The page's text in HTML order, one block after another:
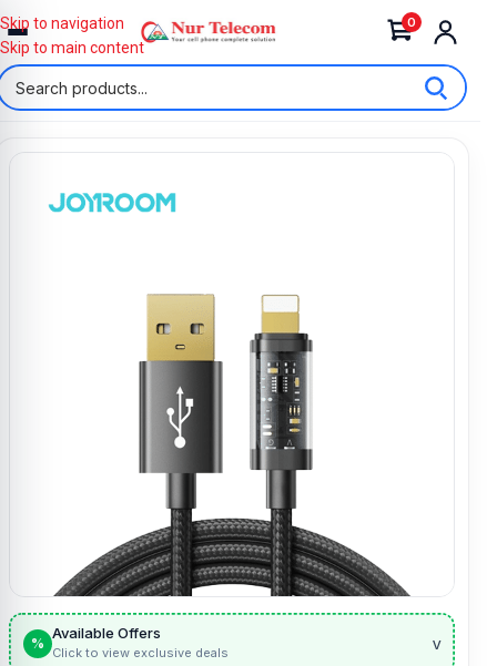
0
Skip to navigation
Skip to main content
%
Available Offers
Click to view exclusive deals v